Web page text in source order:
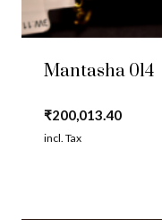
Mantasha 014
₹200,013.40
incl. Tax